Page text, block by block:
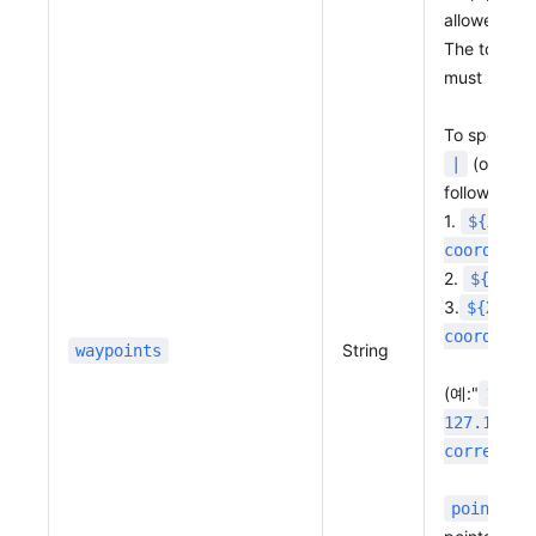
waypoints String
allowed.
The total
must be
To specify
(or
following
1.
${X
2. ${X
3. ${X
(예:"